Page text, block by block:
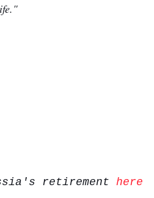
retirement here